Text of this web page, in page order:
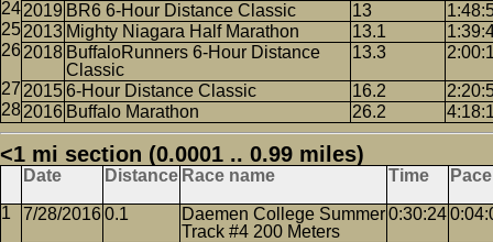
2019 BR6 6-Hour Distance Classic 13
2013 Mighty Niagara Half Marathon 13.1
2018 BuffaloRunners 6-Hour Distance
Classic
13.3
20156-Hour Distance Classic 16.2
2016 Buffalo Marathon 26.2
<1 mi section (0.0001 .. 0.99 miles)
Date Distance Race name Time Pace
7/28/20160.1
Daemen College Summer
Track #4 200 Meters
0:30:24